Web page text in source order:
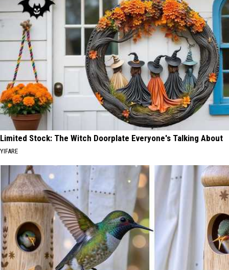
Limited Stock: The Witch Doorplate Everyone's Talking About
YIFARE